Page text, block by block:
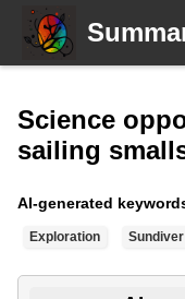
Science
sailing
AI-generated
Exploration Sundiver